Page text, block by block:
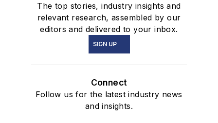
The top stories, industry insights and
relevant research, assembled by our
editors and delivered to your inbox.
SIGN UP
Connect
Follow us for the latest industry news
and insights.